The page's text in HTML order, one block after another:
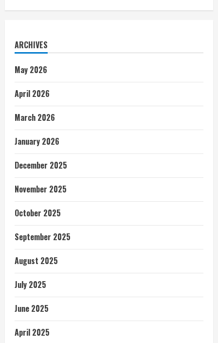
ARCHIVES
May 2026
April 2026
March 2026
January 2026
December 2025
November 2025
October 2025
September 2025
August 2025
July 2025
June 2025
April 2025